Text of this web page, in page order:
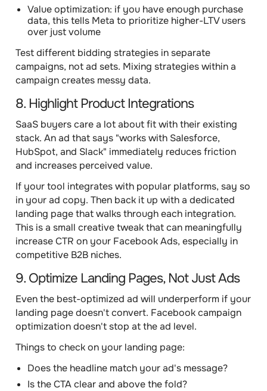
Value optimization: if you have enough purchase
data, this tells Meta to prioritize higher-LTV users
over just volume
Test different bidding strategies in separate
campaigns, not ad sets. Mixing strategies within a
campaign creates messy data.
8. Highlight Product Integrations
SaaS buyers care a lot about fit with their existing
stack. An ad that says "works with Salesforce,
HubSpot, and Slack" immediately reduces friction
and increases perceived value.
If your tool integrates with popular platforms, say so
in your ad copy. Then back it up with a dedicated
landing page that walks through each integration.
This is a small creative tweak that can meaningfully
increase CTR on your Facebook Ads, especially in
competitive B2B niches.
9. Optimize Landing Pages, Not Just Ads
Even the best-optimized ad will underperform if your
landing page doesn't convert. Facebook campaign
optimization doesn't stop at the ad level.
Things to check on your landing page:
Does the headline match your ad's message?
Is the CTA clear and above the fold?